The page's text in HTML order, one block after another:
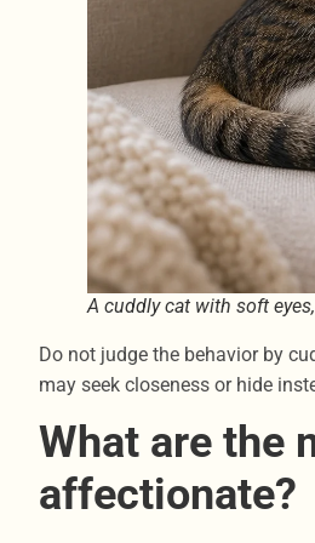
A cuddly cat with soft
Do not judge the behavior by
may seek closeness or hide
What are the
affectionate?